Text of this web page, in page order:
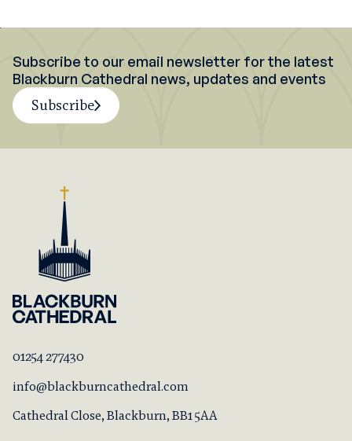
Subscribe to our email newsletter for the latest
Blackburn Cathedral news, updates and events
Subscribe
01254 277430
info@blackburncathedral.com
Cathedral Close, Blackburn, BB1 5AA